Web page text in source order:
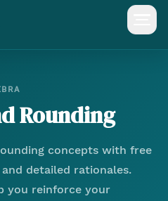
Rounding
concepts with free
detailed rationales.
you reinforce your